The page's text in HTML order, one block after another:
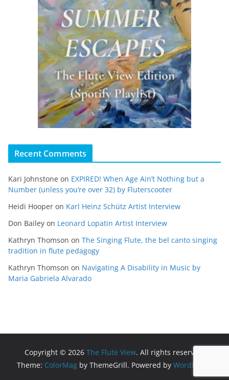
Recent Comments
Kari Johnstone on EXPIRED! When Age Ain’t Nothing but a
Number (unless you’re over 32) by Fluterscooter
Heidi Hooper on Karl Heinz Schütz Artist Interview
Don Bailey on Leonard Lopatin Artist Interview
Kathryn Thomson on The Singing Flute, the bel canto singing
tradition in flute pedagogy
Kathryn Thomson on Navigating A Disability in Music by
Maria Gabriela Alvarado
Copyright © 2026 The Flute View. All rights reserved.
Theme: ColorMag by ThemeGrill. Powered by WordPress